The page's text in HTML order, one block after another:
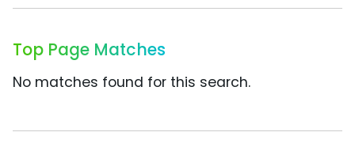
Top Page Matches
No matches found for this search.